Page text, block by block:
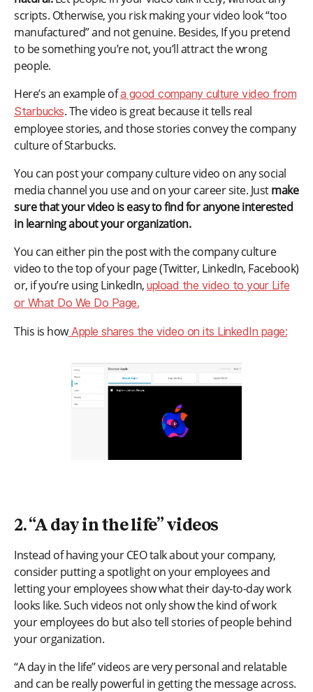
scripts. Otherwise, you risk making your video look “too
manufactured” and not genuine. Besides, If you pretend
to be something you’re not, you’ll attract the wrong
people.
Here’s an example ofa good company culture video from
Starbucks. The video is great because it tells real
employee stories, and those stories convey the company
culture of Starbucks.
You can post your company culture video on any social
media channel you use and on your career site. Justmake
sure that your video is easy to find for anyone interested
in learning about your organization.
You can either pin the post with the company culture
video to the top of your page (Twitter, LinkedIn, Facebook)
or, if you’re using LinkedIn, upload the video to your Life
or What Do We Do Page.
This is howApple shares the video on its LinkedIn page:
2. “A day in the life” videos
Instead of having your CEO talk about your company,
consider putting a spotlight on your employees and
letting your employees show what their day-to-day work
looks like. Such videos not only show the kind of work
your employees do but also tell stories of people behind
your organization.
“A day in the life” videos are very personal and relatable
and can be really powerful in getting the message across.